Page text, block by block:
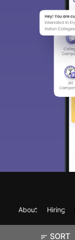
SORT
About Hiring